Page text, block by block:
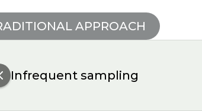
APPROACH
Infrequent sampling